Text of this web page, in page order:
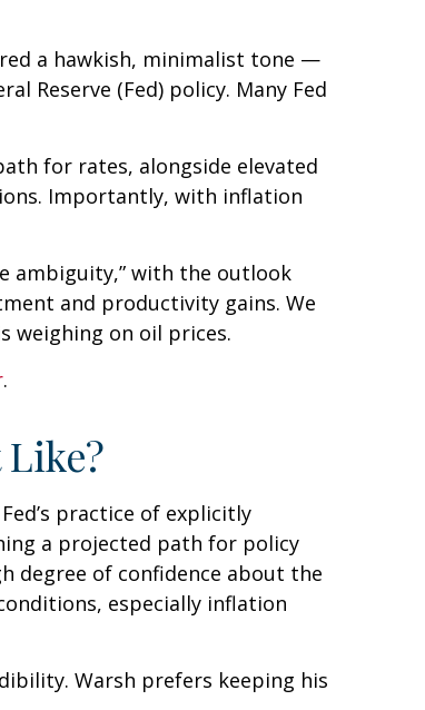
a hawkish, minimalist tone —
Reserve (Fed) policy. Many Fed
for rates, alongside elevated
Importantly, with inflation
ambiguity,” with the outlook
and productivity gains. We
weighing on oil prices.
.
practice of explicitly
a projected path for policy
degree of confidence about the
especially inflation
Warsh prefers keeping his